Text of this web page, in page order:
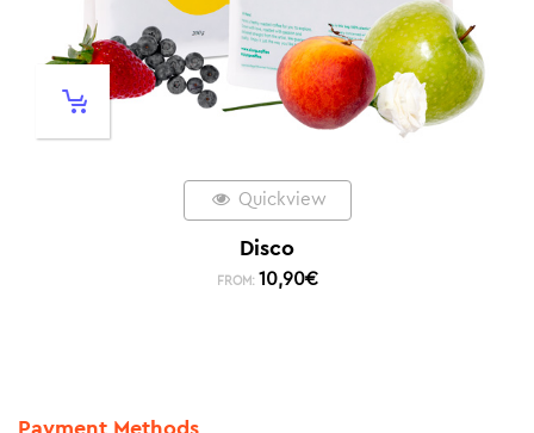
Quickview
Disco
FROM: 10,90€
Payment Methods